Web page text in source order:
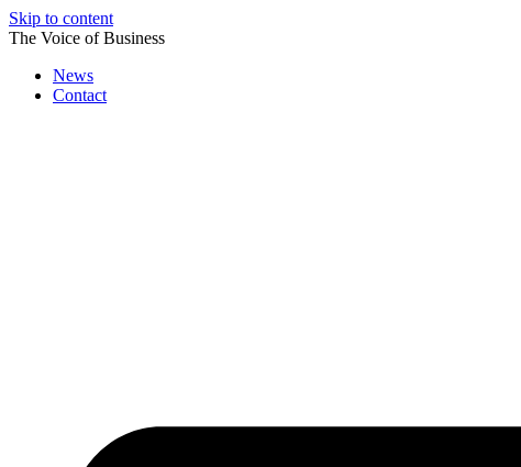
Skip to content
The Voice of Business
News
Contact